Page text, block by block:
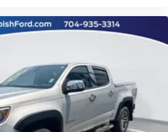
(Unauthorized Entry)
Transmission Oil Cooler